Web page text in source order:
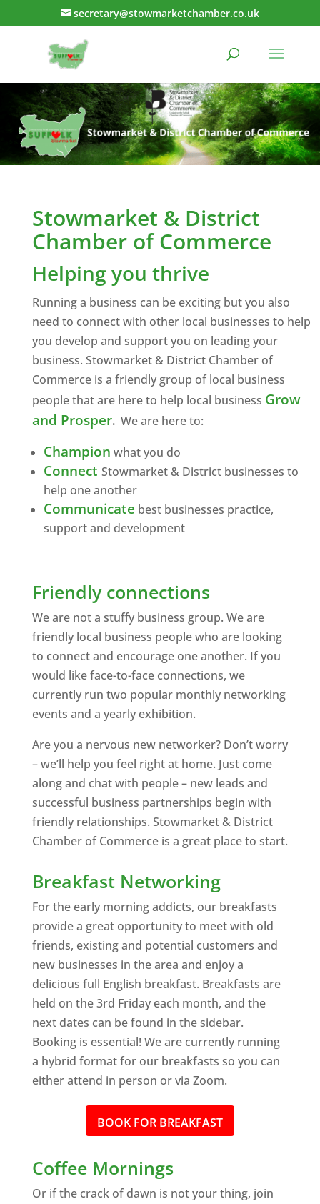
secretary@stowmarketchamber.co.uk
Stowmarket & District
Chamber of Commerce
Helping you thrive
Running a business can be exciting but you also
need to connect with other local businesses to help
you develop and support you on leading your
business. Stowmarket & District Chamber of
Commerce is a friendly group of local business
people that are here to help local business Grow
and Prosper.We are here to:
Champion what you do
Connect Stowmarket & District businesses to
help one another
Communicate best businesses practice,
support and development
Friendly connections
We are not a stuffy business group. We are
friendly local business people who are looking
to connect and encourage one another. If you
would like face-to-face connections, we
currently run two popular monthly networking
events and a yearly exhibition.
Are you a nervous new networker? Don’t worry
– we’ll help you feel right at home. Just come
along and chat with people – new leads and
successful business partnerships begin with
friendly relationships. Stowmarket & District
Chamber of Commerce is a great place to start.
Breakfast Networking
For the early morning addicts, our breakfasts
provide a great opportunity to meet with old
friends, existing and potential customers and
new businesses in the area and enjoy a
delicious full English breakfast. Breakfasts are
held on the 3rd Friday each month, and the
next dates can be found in the sidebar.
Booking is essential! We are currently running
a hybrid format for our breakfasts so you can
either attend in person or via Zoom.
BOOK FOR BREAKFAST
Coffee Mornings
Or if the crack of dawn is not your thing, join